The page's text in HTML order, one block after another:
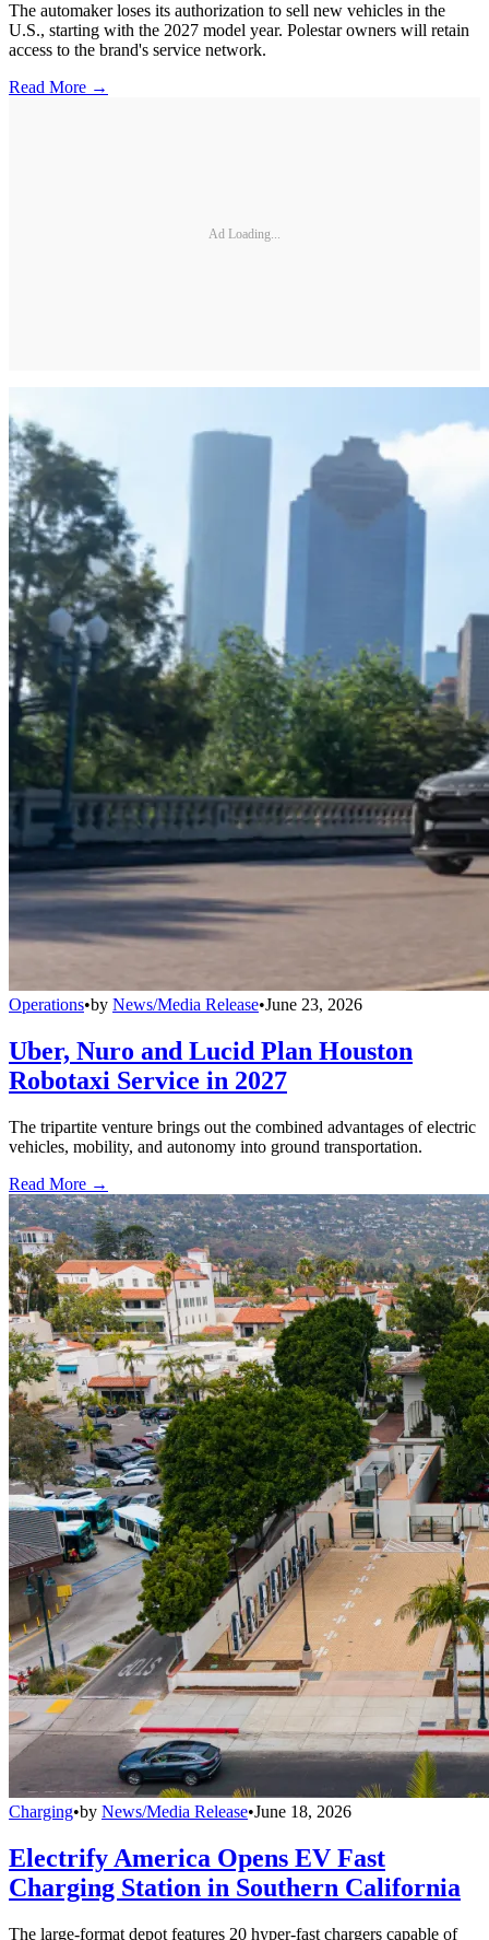
The automaker loses its authorization to sell new vehicles in the
U.S., starting with the 2027 model year. Polestar owners will retain
access to the brand's service network.
Read More →
Ad Loading...
Operations•by News/Media Release•June 23, 2026
Uber, Nuro and Lucid Plan Houston
Robotaxi Service in 2027
The tripartite venture brings out the combined advantages of electric
vehicles, mobility, and autonomy into ground transportation.
Read More →
Charging•by News/Media Release•June 18, 2026
Electrify America Opens EV Fast
Charging Station in Southern California
The large-format depot features 20 hyper-fast chargers capable of